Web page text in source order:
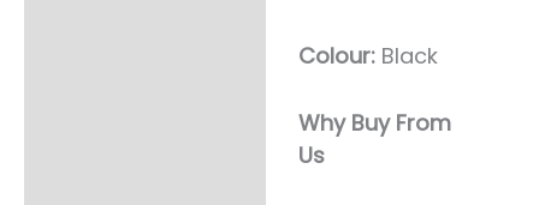
Colour: Black
Why Buy From
Us